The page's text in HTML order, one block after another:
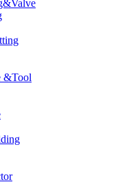
&Tool